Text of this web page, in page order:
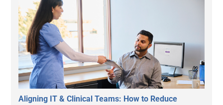
Aligning IT & Clinical Teams: How to Reduce